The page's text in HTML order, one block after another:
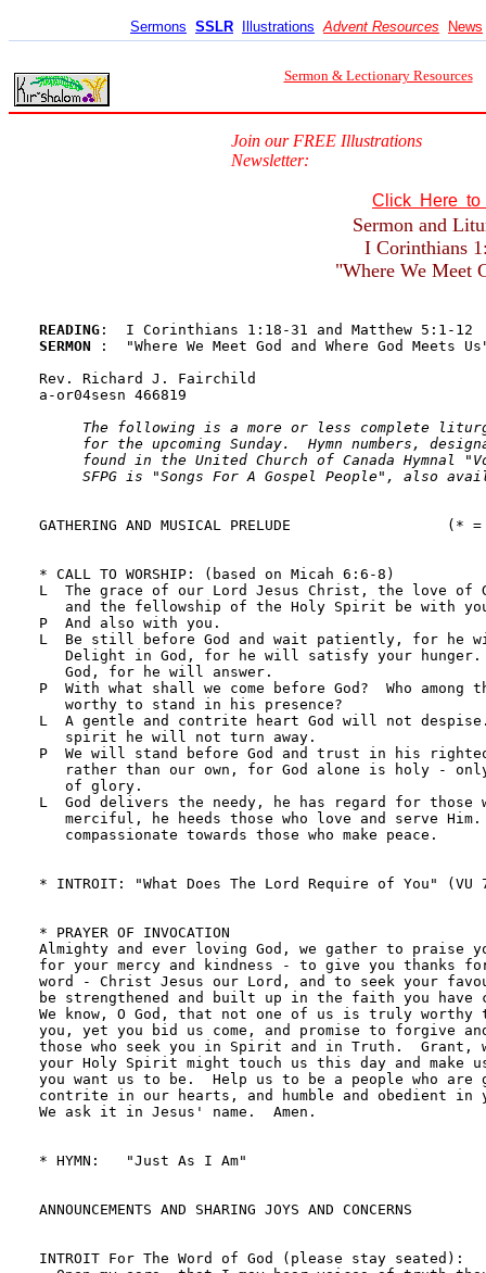
Sermons SSLR Illustrations Advent Resources News
Sermon & Lectionary Resources
Join our FREE Illustrations
Newsletter:
Click Here to
Sermon and
I Corinthians
"Where We Meet
READING
SERMON
:  "Where We Meet God and Where God Meets
Rev. Richard J. Fairchild
a-or04sesn 466819
The following is a more or less complete
for the upcoming Sunday.  Hymn numbers,
found in the United Church of Canada Hymnal
SFPG is "Songs For A Gospel People", also